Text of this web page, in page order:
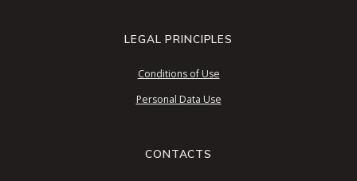
LEGAL PRINCIPLES
Conditions of Use
Personal Data Use
CONTACTS